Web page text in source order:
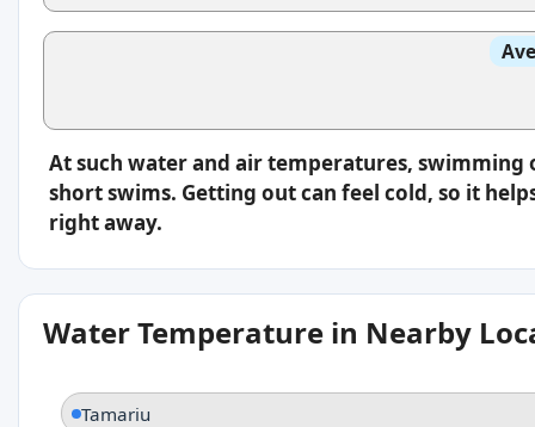
At such water and air temperatures, swimming
short swims. Getting out can feel cold, so it
right away.
Water Temperature in Nearby
Tamariu